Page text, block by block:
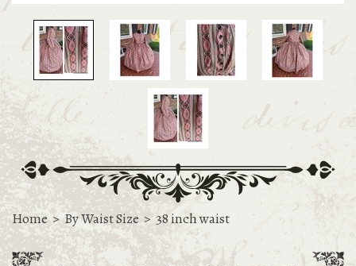
Home > By Waist Size > 38 inch waist